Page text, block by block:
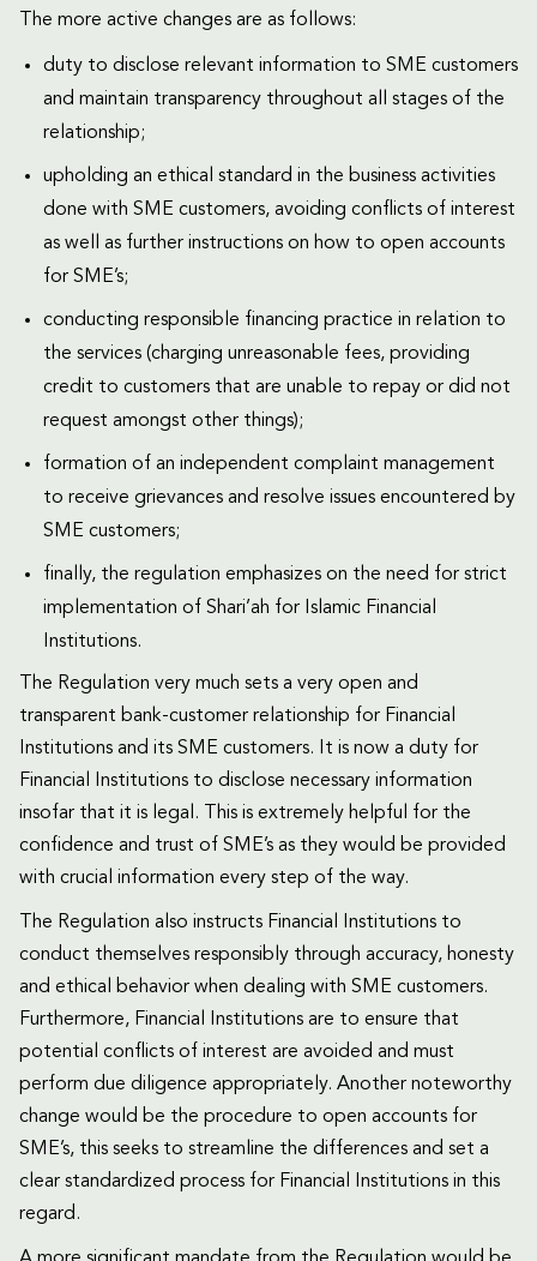
The more active changes are as follows:
duty to disclose relevant information to SME customers
and maintain transparency throughout all stages of the
relationship;
upholding an ethical standard in the business activities
done with SME customers, avoiding conflicts of interest
as well as further instructions on how to open accounts
for SME’s;
conducting responsible financing practice in relation to
the services (charging unreasonable fees, providing
credit to customers that are unable to repay or did not
request amongst other things);
formation of an independent complaint management
to receive grievances and resolve issues encountered by
SME customers;
finally, the regulation emphasizes on the need for strict
implementation of Shari’ah for Islamic Financial
Institutions.
The Regulation very much sets a very open and
transparent bank-customer relationship for Financial
Institutions and its SME customers. It is now a duty for
Financial Institutions to disclose necessary information
insofar that it is legal. This is extremely helpful for the
confidence and trust of SME’s as they would be provided
with crucial information every step of the way.
The Regulation also instructs Financial Institutions to
conduct themselves responsibly through accuracy, honesty
and ethical behavior when dealing with SME customers.
Furthermore, Financial Institutions are to ensure that
potential conflicts of interest are avoided and must
perform due diligence appropriately. Another noteworthy
change would be the procedure to open accounts for
SME’s, this seeks to streamline the differences and set a
clear standardized process for Financial Institutions in this
regard.